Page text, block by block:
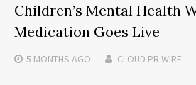
Children’s Mental Health
Medication Goes Live
5 MONTHS AGO CLOUD PR WIRE